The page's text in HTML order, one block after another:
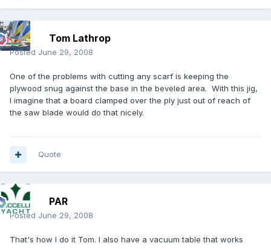
Tom Lathrop
Posted June 29, 2008
One of the problems with cutting any scarf is keeping the
plywood snug against the base in the beveled area. With this jig,
I imagine that a board clamped over the ply just out of reach of
the saw blade would do that nicely.
Quote
PAR
Posted June 29, 2008
That's how I do it Tom. I also have a vacuum table that works